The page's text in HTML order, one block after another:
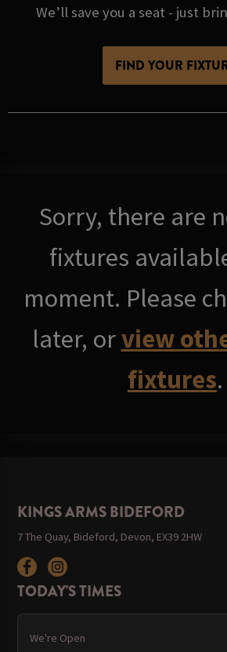
We’ll save you a seat - just
FIND YOUR
Sorry, there are
fixtures
moment. Please
later, orview
fixtures.
KINGS ARMS BIDEFORD
7 The Quay, Bideford, Devon, EX39 2HW
TODAY'S TIMES
We're Open